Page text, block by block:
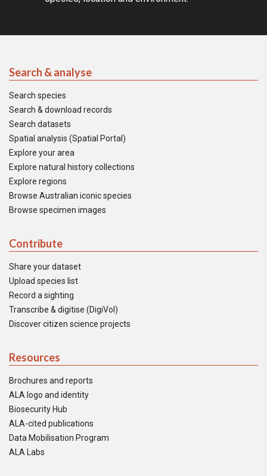
Search & analyse
Search species
Search & download records
Search datasets
Spatial analysis (Spatial Portal)
Explore your area
Explore natural history collections
Explore regions
Browse Australian iconic species
Browse specimen images
Contribute
Share your dataset
Upload species list
Record a sighting
Transcribe & digitise (DigiVol)
Discover citizen science projects
Resources
Brochures and reports
ALA logo and identity
Biosecurity Hub
ALA-cited publications
Data Mobilisation Program
ALA Labs